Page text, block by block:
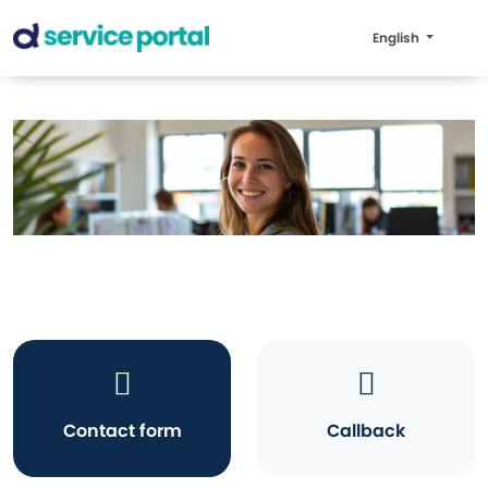
English
Contact form Callback